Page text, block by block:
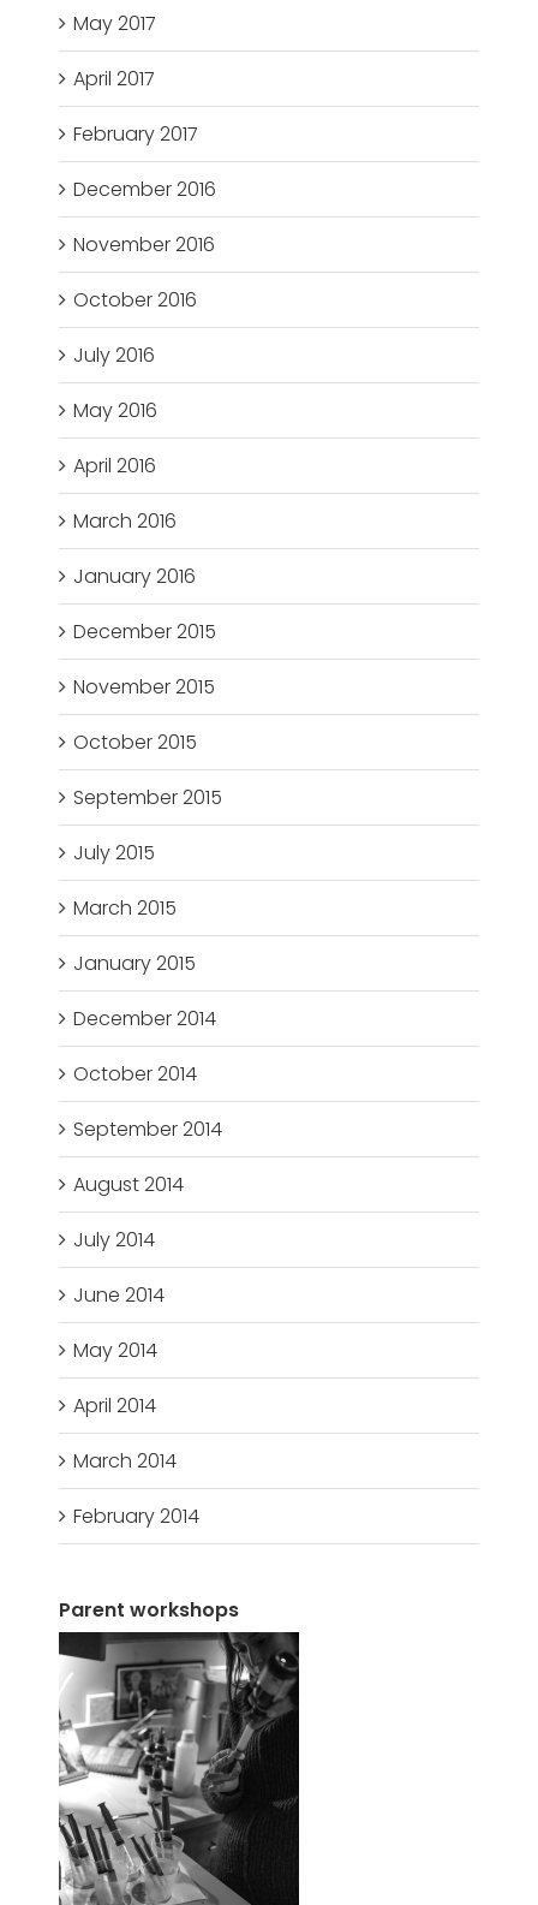
May 2017
April 2017
February 2017
December 2016
November 2016
October 2016
July 2016
May 2016
April 2016
March 2016
January 2016
December 2015
November 2015
October 2015
September 2015
July 2015
March 2015
January 2015
December 2014
October 2014
September 2014
August 2014
July 2014
June 2014
May 2014
April 2014
March 2014
February 2014
Parent workshops